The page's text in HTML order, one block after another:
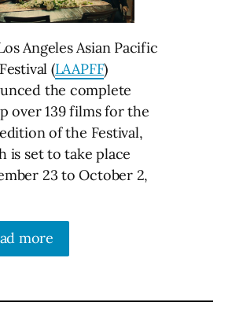
Angeles Asian Pacific
(LAAPFF)
the complete
over 139 films for the
of the Festival,
is set to take place
23 to October 2,
more